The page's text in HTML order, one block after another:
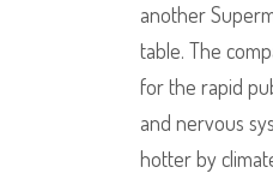
another
table. The
for the rapid
and nervous
hotter by